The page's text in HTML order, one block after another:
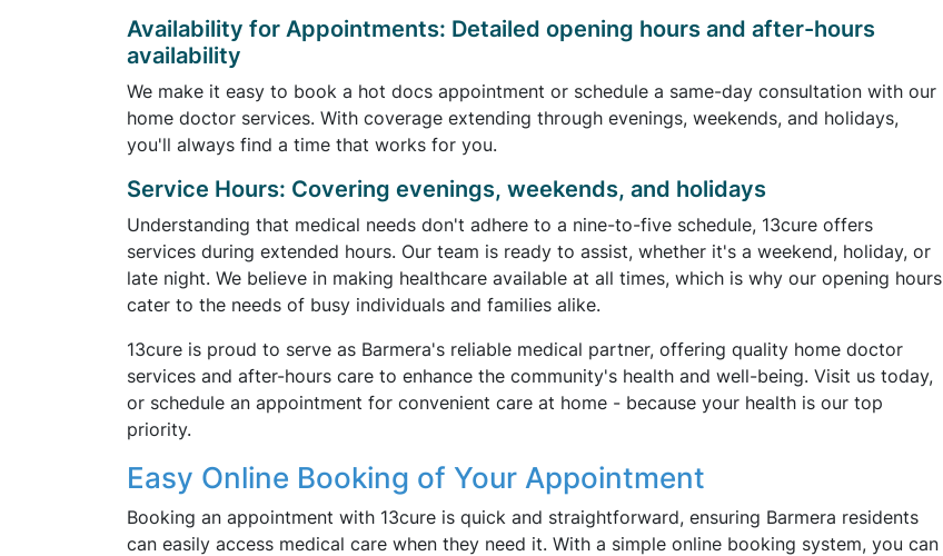
Availability for Appointments: Detailed opening hours and after-hours
availability
We make it easy to book a hot docs appointment or schedule a same-day consultation with our
home doctor services. With coverage extending through evenings, weekends, and holidays,
you'll always find a time that works for you.
Service Hours: Covering evenings, weekends, and holidays
Understanding that medical needs don't adhere to a nine-to-five schedule, 13cure offers
services during extended hours. Our team is ready to assist, whether it's a weekend, holiday, or
late night. We believe in making healthcare available at all times, which is why our opening hours
cater to the needs of busy individuals and families alike.
13cure is proud to serve as Barmera's reliable medical partner, offering quality home doctor
services and after-hours care to enhance the community's health and well-being. Visit us today,
or schedule an appointment for convenient care at home - because your health is our top
priority.
Easy Online Booking of Your Appointment
Booking an appointment with 13cure is quick and straightforward, ensuring Barmera residents
can easily access medical care when they need it. With a simple online booking system, you can